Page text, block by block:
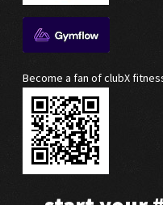
Become a fan of clubX